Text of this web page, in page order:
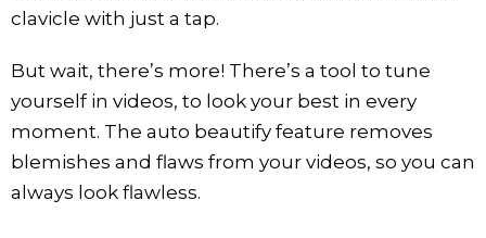
clavicle with just a tap.
But wait, there’s more! There’s a tool to tune
yourself in videos, to look your best in every
moment. The auto beautify feature removes
blemishes and flaws from your videos, so you can
always look flawless.